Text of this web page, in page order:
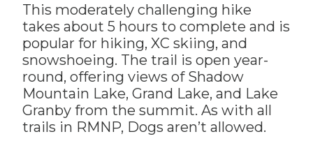
This moderately challenging hike
takes about 5 hours to complete and is
popular for hiking, XC skiing, and
snowshoeing. The trail is open year-
round, offering views of Shadow
Mountain Lake, Grand Lake, and Lake
Granby from the summit. As with all
trails in RMNP, Dogs aren’t allowed.